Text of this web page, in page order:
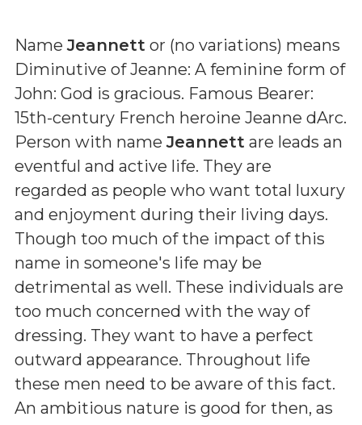
NameJeannett or (no variations) means
Diminutive of Jeanne: A feminine form of
John: God is gracious. Famous Bearer:
15th-century French heroine Jeanne dArc.
Person with nameJeannett are leads an
eventful and active life. They are
regarded as people who want total luxury
and enjoyment during their living days.
Though too much of the impact of this
name in someone's life may be
detrimental as well. These individuals are
too much concerned with the way of
dressing. They want to have a perfect
outward appearance. Throughout life
these men need to be aware of this fact.
An ambitious nature is good for then, as